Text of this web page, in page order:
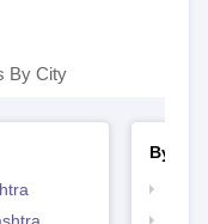
By City
By